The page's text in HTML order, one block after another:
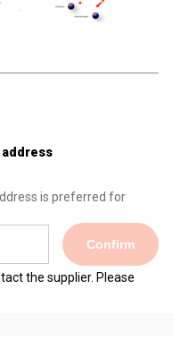
address
is preferred for
Confirm
the supplier. Please